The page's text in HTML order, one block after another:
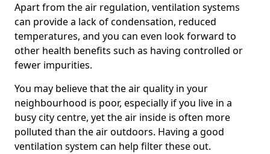
Apart from the air regulation, ventilation systems
can provide a lack of condensation, reduced
temperatures, and you can even look forward to
other health benefits such as having controlled or
fewer impurities.
You may believe that the air quality in your
neighbourhood is poor, especially if you live in a
busy city centre, yet the air inside is often more
polluted than the air outdoors. Having a good
ventilation system can help filter these out.